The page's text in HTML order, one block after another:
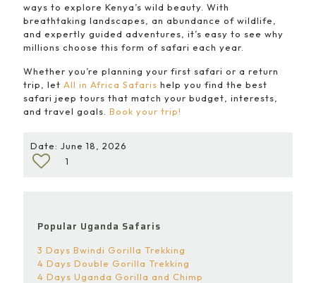
ways to explore Kenya’s wild beauty. With
breathtaking landscapes, an abundance of wildlife,
and expertly guided adventures, it’s easy to see why
millions choose this form of safari each year.
Whether you’re planning your first safari or a return
trip, let All in Africa Safaris help you find the best
safari jeep tours that match your budget, interests,
and travel goals. Book your trip!
Date: June 18, 2026
1
Popular Uganda Safaris
3 Days Bwindi Gorilla Trekking
4 Days Double Gorilla Trekking
4 Days Uganda Gorilla and Chimp